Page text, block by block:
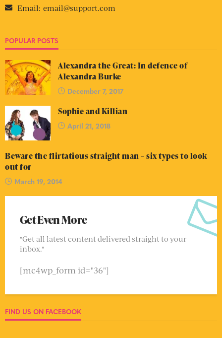
Email: email@support.com
POPULAR POSTS
Alexandra the Great: In defence of
Alexandra Burke
December 7, 2017
Sophie and Killian
April 21, 2018
Beware the flirtatious straight man – six types to look
out for
March 19, 2014
Get Even More
"Get all latest content delivered straight to your
inbox."
[mc4wp_form id="36"]
FIND US ON FACEBOOK